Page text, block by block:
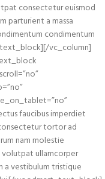
consectetur euismod
parturient a massa
condimentum
vc_column]
faucibus imperdiet
tortor ad
nam molestie
volutpat ullamcorper
a vestibulum tristique